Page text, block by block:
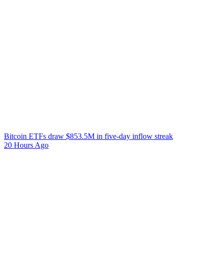
Bitcoin ETFs draw $853.5M in five-day inflow streak
20 Hours Ago